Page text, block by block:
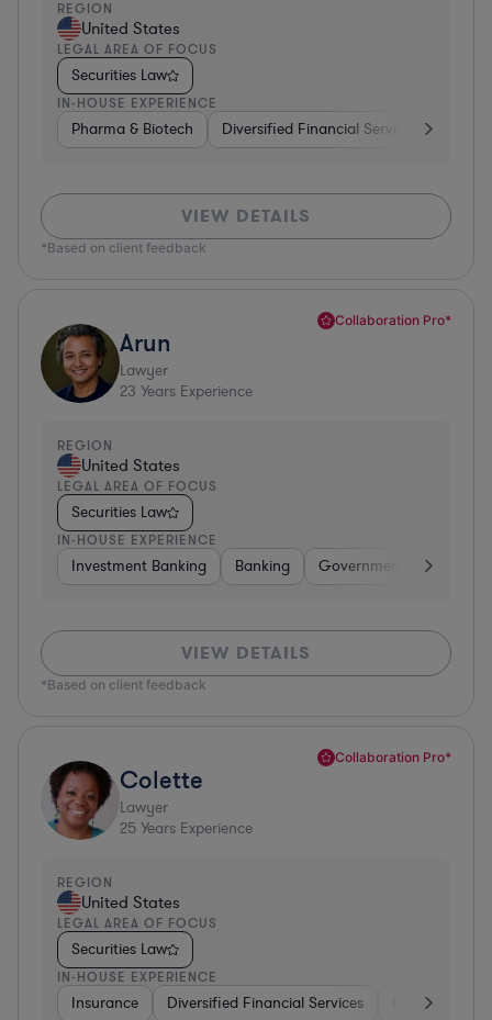
REGION
United States
LEGAL AREA OF FOCUS
Securities Law
IN-HOUSE EXPERIENCE
Pharma & Biotech Diversified Financial Services
VIEW DETAILS
*Based on client feedback
Collaboration Pro*
Arun
Lawyer
23 Years Experience
REGION
United States
LEGAL AREA OF FOCUS
Securities Law
IN-HOUSE EXPERIENCE
Investment Banking Banking Government
VIEW DETAILS
*Based on client feedback
Collaboration Pro*
Colette
Lawyer
25 Years Experience
REGION
United States
LEGAL AREA OF FOCUS
Securities Law
IN-HOUSE EXPERIENCE
Insurance Diversified Financial Services Investment